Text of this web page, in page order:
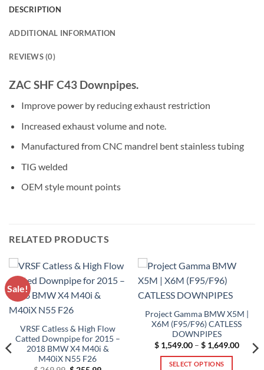
DESCRIPTION
ADDITIONAL INFORMATION
REVIEWS (0)
ZAC SHF C43 Downpipes.
Improve power by reducing exhaust restriction
Increased exhaust volume and note.
Manufactured from CNC mandrel bent stainless tubing
TIG welded
OEM style mount points
RELATED PRODUCTS
Sale!
VRSF Catless & High Flow
Catted Downpipe for 2015 –
2018 BMW X4 M40i &
M40iX N55 F26
Project Gamma BMW X5M |
X6M (F95/F96) CATLESS
DOWNPIPES
$1,549.00 – $1,649.00Price
range:
SELECT OPTIONS